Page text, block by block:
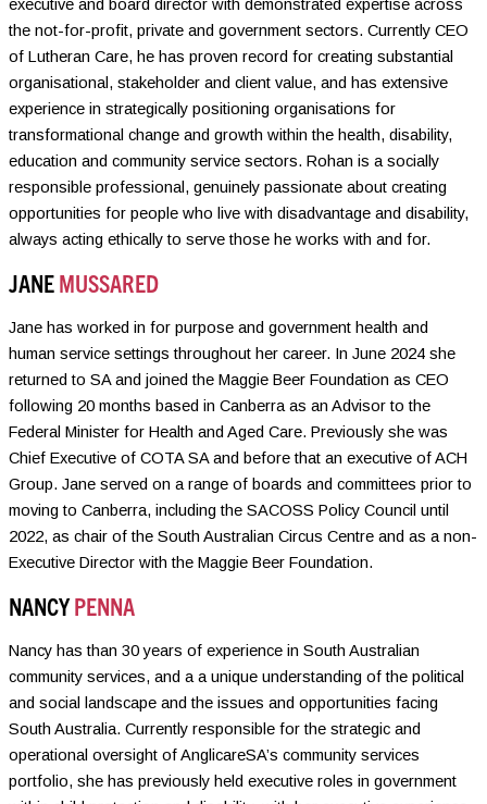
executive and board director with demonstrated expertise across
the not-for-profit, private and government sectors. Currently CEO
of Lutheran Care, he has proven record for creating substantial
organisational, stakeholder and client value, and has extensive
experience in strategically positioning organisations for
transformational change and growth within the health, disability,
education and community service sectors. Rohan is a socially
responsible professional, genuinely passionate about creating
opportunities for people who live with disadvantage and disability,
always acting ethically to serve those he works with and for.
JANEMUSSARED
Jane has worked in for purpose and government health and
human service settings throughout her career. In June 2024 she
returned to SA and joined the Maggie Beer Foundation as CEO
following 20 months based in Canberra as an Advisor to the
Federal Minister for Health and Aged Care. Previously she was
Chief Executive of COTA SA and before that an executive of ACH
Group. Jane served on a range of boards and committees prior to
moving to Canberra, including the SACOSS Policy Council until
2022, as chair of the South Australian Circus Centre and as a non-
Executive Director with the Maggie Beer Foundation.
NANCYPENNA
Nancy has than 30 years of experience in South Australian
community services, and a a unique understanding of the political
and social landscape and the issues and opportunities facing
South Australia. Currently responsible for the strategic and
operational oversight of AnglicareSA’s community services
portfolio, she has previously held executive roles in government